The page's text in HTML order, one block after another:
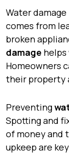
Water
comes from
broken
damage
Homeowners
their property
Preventing
Spotting and
of money and
upkeep are